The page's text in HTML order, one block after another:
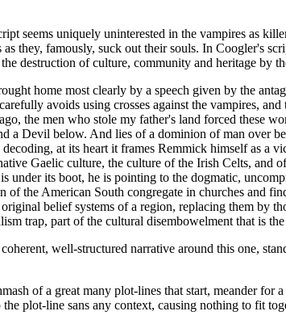
seems uniquely uninterested in the vampires as
they, famously, suck out their souls. In Coogler's
destruction of culture, community and heritage by
home most clearly by a speech given by the
avoids using crosses against the vampires,
the men who stole my father's land forced these
a Devil below. And lies of a dominion of man over
at its heart it frames Remmick himself as a
Gaelic culture, the culture of the Irish Celts,
under its boot, he is pointing to the dogmatic,
the American South congregate in churches and
belief systems of a region, replacing them by
trap, part of the cultural disembowelment that is
well-structured narrative around this one,
of a great many plot-lines that start, meander
plot-line sans any context, causing nothing to fit